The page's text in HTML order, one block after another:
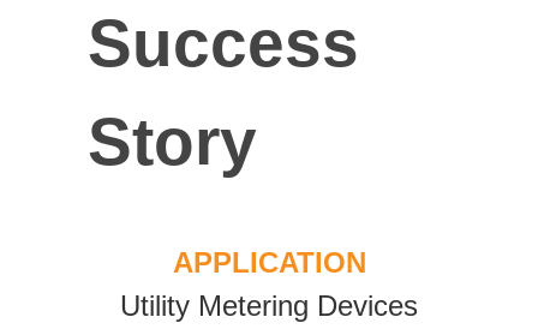
Success
Story
APPLICATION
Utility Metering Devices